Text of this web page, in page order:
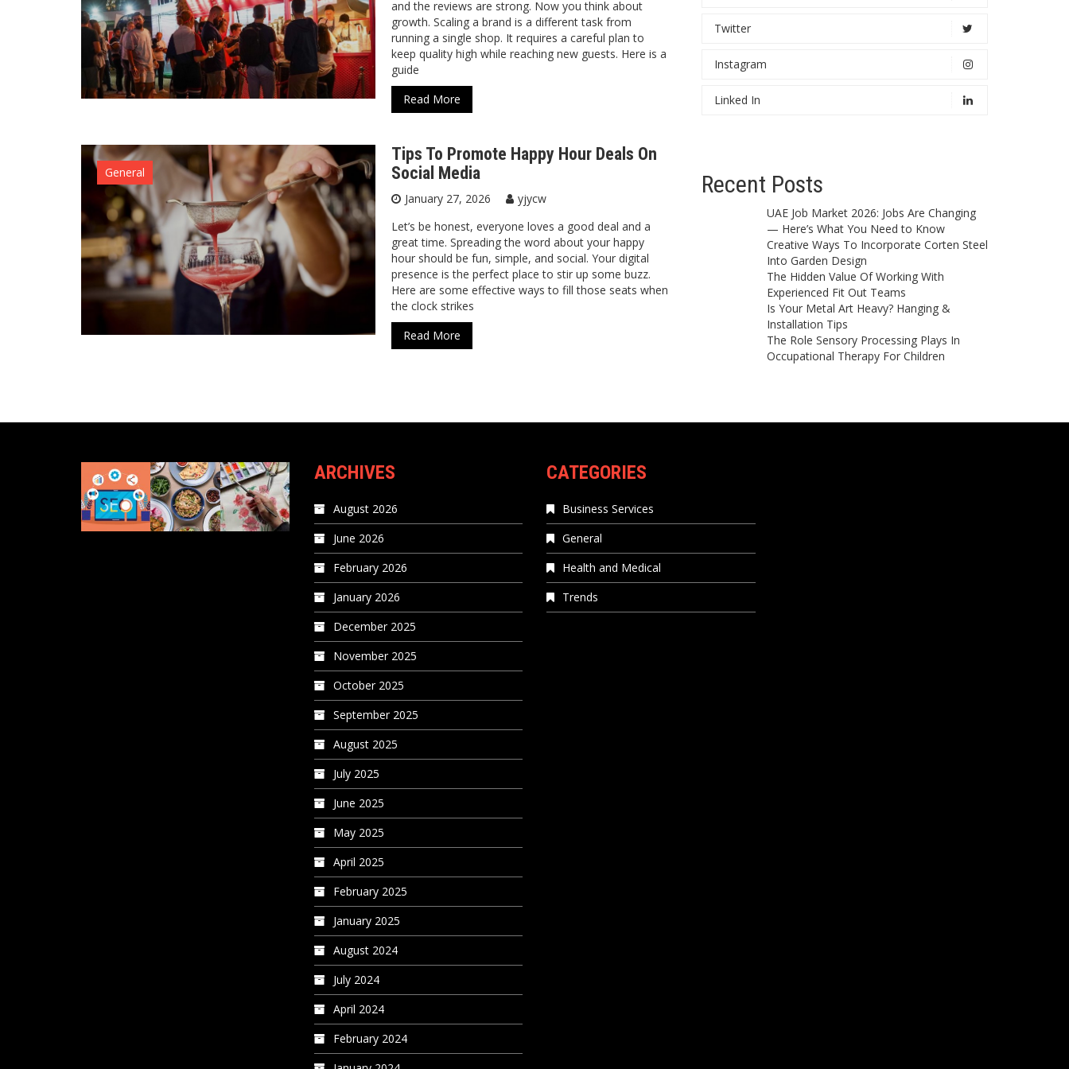
and the reviews are strong. Now you think about
growth. Scaling a brand is a different task from
running a single shop. It requires a careful plan to
keep quality high while reaching new guests. Here is a
guide
Read More
General
Tips To Promote Happy Hour Deals On
Social Media
January 27, 2026
yjycw
Let’s be honest, everyone loves a good deal and a
great time. Spreading the word about your happy
hour should be fun, simple, and social. Your digital
presence is the perfect place to stir up some buzz.
Here are some effective ways to fill those seats when
the clock strikes
Read More
Twitter
Instagram
Linked In
Recent Posts
UAE Job Market 2026: Jobs Are Changing
— Here’s What You Need to Know
Creative Ways To Incorporate Corten Steel
Into Garden Design
The Hidden Value Of Working With
Experienced Fit Out Teams
Is Your Metal Art Heavy? Hanging &
Installation Tips
The Role Sensory Processing Plays In
Occupational Therapy For Children
ARCHIVES
August 2026
June 2026
February 2026
January 2026
December 2025
November 2025
October 2025
September 2025
August 2025
July 2025
June 2025
May 2025
April 2025
February 2025
January 2025
August 2024
July 2024
April 2024
February 2024
CATEGORIES
Business Services
General
Health and Medical
Trends